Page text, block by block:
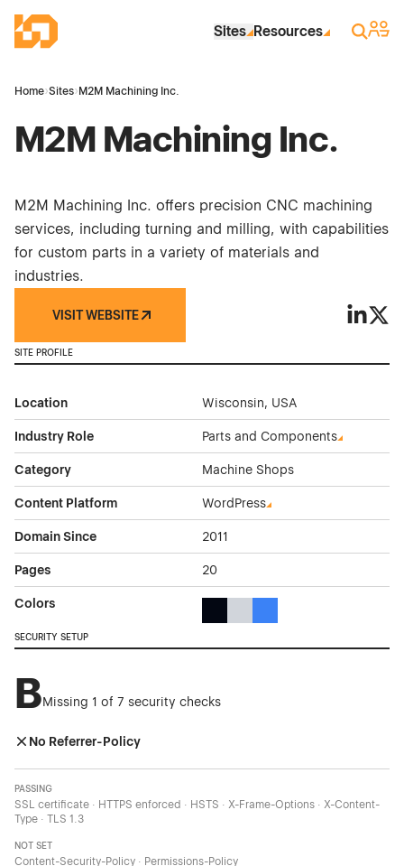
Industrial Site Design
Sites Resources Search
Sign
Home›Sites› M2M Machining Inc.
M2M Machining Inc.
M2M Machining Inc. offers precision CNC machining
services, including turning and milling, with capabilities
for custom parts in a variety of materials and
industries.
VISIT WEBSITE
SITE PROFILE
Location Wisconsin, USA
Industry Role Parts and Components
Category Machine Shops
Content Platform WordPress
Domain Since 2011
Pages 20
Colors
SECURITY SETUP
BMissing 1 of 7 security checks
No Referrer-Policy
PASSING
SSL certificate · HTTPS enforced · HSTS · X-Frame-Options · X-Content-
Type · TLS 1.3
NOT SET
Content-Security-Policy · Permissions-Policy